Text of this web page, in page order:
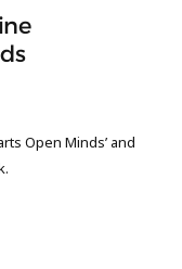
Open Minds’ and